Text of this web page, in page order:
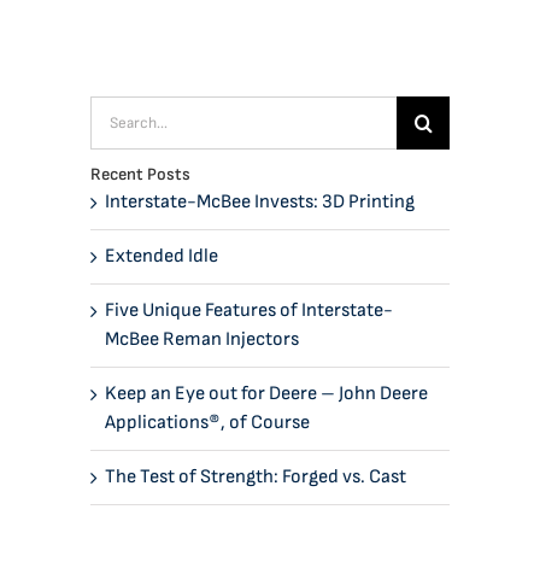
Recent Posts
Interstate-McBee Invests: 3D Printing
Extended Idle
Five Unique Features of Interstate-
McBee Reman Injectors
Keep an Eye out for Deere – John Deere
Applications®, of Course
The Test of Strength: Forged vs. Cast